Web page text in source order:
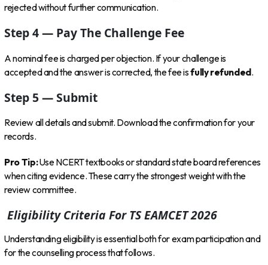
rejected without further communication.
Step 4 — Pay The Challenge Fee
A nominal fee is charged per objection. If your challenge is
accepted and the answer is corrected, the fee isfully refunded.
Step 5 — Submit
Review all details and submit. Download the confirmation for your
records.
Pro Tip:Use NCERT textbooks or standard state board references
when citing evidence. These carry the strongest weight with the
review committee.
Eligibility Criteria For TS EAMCET 2026
Understanding eligibility is essential both for exam participation and
for the counselling process that follows.